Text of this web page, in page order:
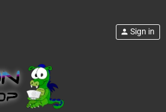
person Sign in